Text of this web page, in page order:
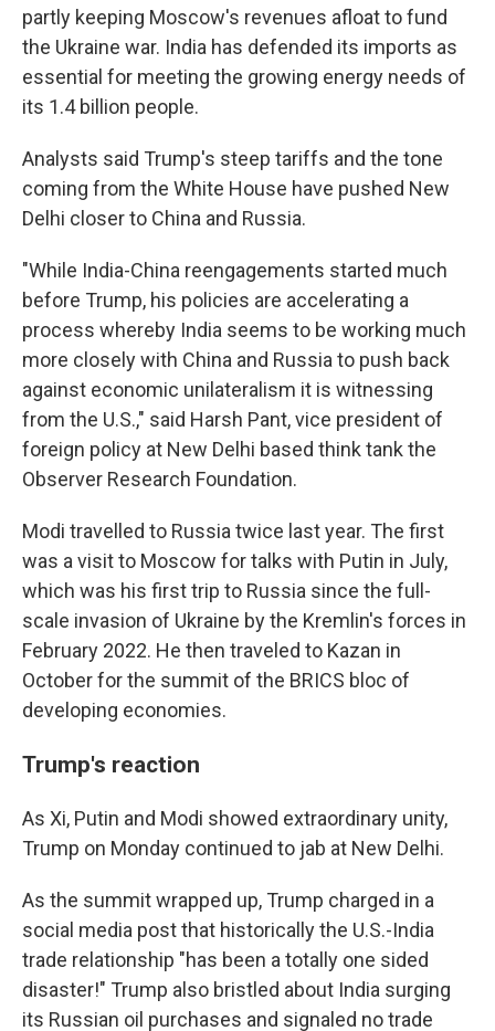
partly keeping Moscow's revenues afloat to fund
the Ukraine war. India has defended its imports as
essential for meeting the growing energy needs of
its 1.4 billion people.
Analysts said Trump's steep tariffs and the tone
coming from the White House have pushed New
Delhi closer to China and Russia.
"While India-China reengagements started much
before Trump, his policies are accelerating a
process whereby India seems to be working much
more closely with China and Russia to push back
against economic unilateralism it is witnessing
from the U.S.," said Harsh Pant, vice president of
foreign policy at New Delhi based think tank the
Observer Research Foundation.
Modi travelled to Russia twice last year. The first
was a visit to Moscow for talks with Putin in July,
which was his first trip to Russia since the full-
scale invasion of Ukraine by the Kremlin's forces in
February 2022. He then traveled to Kazan in
October for the summit of the BRICS bloc of
developing economies.
Trump's reaction
As Xi, Putin and Modi showed extraordinary unity,
Trump on Monday continued to jab at New Delhi.
As the summit wrapped up, Trump charged in a
social media post that historically the U.S.-India
trade relationship "has been a totally one sided
disaster!" Trump also bristled about India surging
its Russian oil purchases and signaled no trade